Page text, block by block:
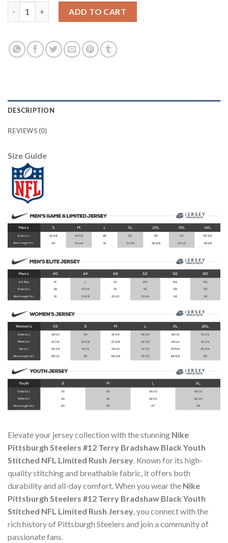
ADD TO CART
DESCRIPTION
REVIEWS (0)
Size Guide
Elevate your jersey collection with the stunning Nike
Pittsburgh Steelers #12 Terry Bradshaw Black Youth
Stitched NFL Limited Rush Jersey. Known for its high-
quality stitching and breathable fabric, it offers both
durability and all-day comfort. When you wear the Nike
Pittsburgh Steelers #12 Terry Bradshaw Black Youth
Stitched NFL Limited Rush Jersey, you connect with the
rich history of Pittsburgh Steelers and join a community of
passionate fans.